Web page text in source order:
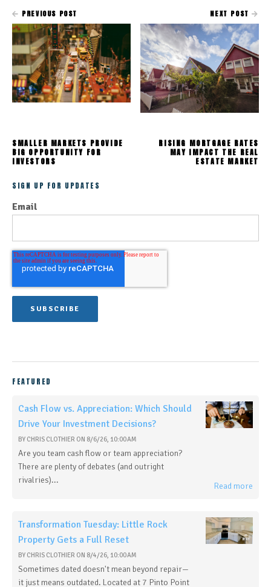
PREVIOUS POST
SMALLER MARKETS PROVIDE
BIG OPPORTUNITY FOR
INVESTORS
NEXT POST
RISING MORTGAGE RATES
MAY IMPACT THE REAL
ESTATE MARKET
SIGN UP FOR UPDATES
Email
FEATURED
Cash Flow vs. Appreciation: Which Should
Drive Your Investment Decisions?
BY CHRIS CLOTHIER ON 8/6/26, 10:00 AM
Are you team cash flow or team appreciation?
There are plenty of debates (and outright
rivalries)...
Read more
Transformation Tuesday: Little Rock
Property Gets a Full Reset
BY CHRIS CLOTHIER ON 8/4/26, 10:00 AM
Sometimes dated doesn't mean beyond repair—
it just means outdated. Located at 7 Pinto Point